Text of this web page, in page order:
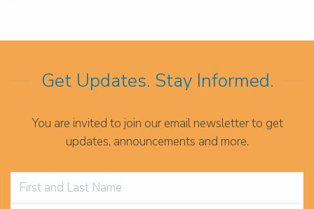
Get Updates. Stay Informed.
You are invited to join our email newsletter to get
updates, announcements and more.